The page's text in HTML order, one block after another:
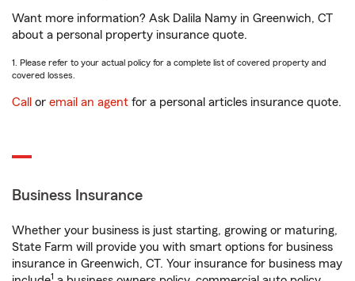
Want more information? Ask Dalila Namy in Greenwich, CT
about a personal property insurance quote.
1. Please refer to your actual policy for a complete list of covered property and
covered losses.
Call or email an agent for a personal articles insurance quote.
Business Insurance
Whether your business is just starting, growing or maturing,
State Farm will provide you with smart options for business
insurance in Greenwich, CT. Your insurance for business may
1